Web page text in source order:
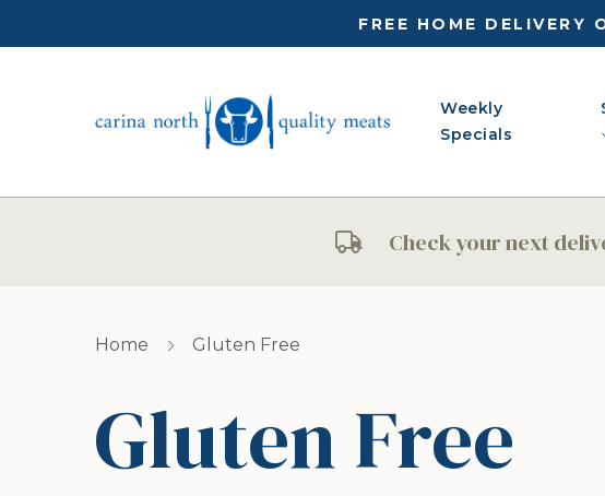
FREE HOME DELIVERY
Weekly
Specials
Check your next
Home Gluten Free
Gluten Free